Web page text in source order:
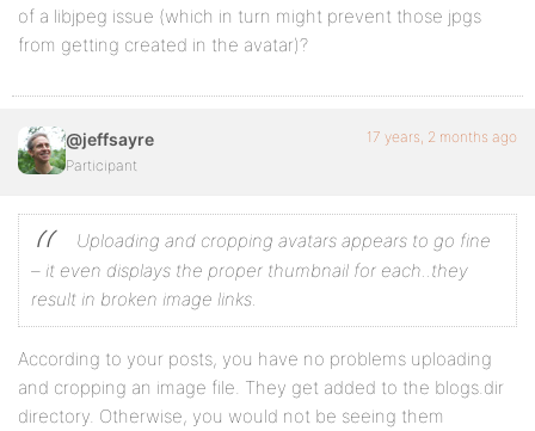
of a libjpeg issue (which in turn might prevent those jpgs
from getting created in the avatar)?
@jeffsayre
Participant
17 years, 2 months ago
Uploading and cropping avatars appears to go fine
– it even displays the proper thumbnail for each..they
result in broken image links.
According to your posts, you have no problems uploading
and cropping an image file. They get added to the blogs.dir
directory. Otherwise, you would not be seeing them